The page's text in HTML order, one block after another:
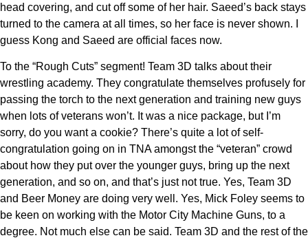
head covering, and cut off some of her hair. Saeed’s back stays
turned to the camera at all times, so her face is never shown. I
guess Kong and Saeed are official faces now.
To the “Rough Cuts” segment! Team 3D talks about their
wrestling academy. They congratulate themselves profusely for
passing the torch to the next generation and training new guys
when lots of veterans won’t. It was a nice package, but I’m
sorry, do you want a cookie? There’s quite a lot of self-
congratulation going on in TNA amongst the “veteran” crowd
about how they put over the younger guys, bring up the next
generation, and so on, and that’s just not true. Yes, Team 3D
and Beer Money are doing very well. Yes, Mick Foley seems to
be keen on working with the Motor City Machine Guns, to a
degree. Not much else can be said. Team 3D and the rest of the